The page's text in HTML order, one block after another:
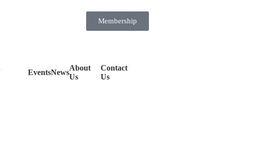
Membership
EventsNews
About
Us
Contact
Us